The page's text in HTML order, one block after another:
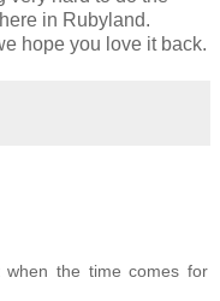
in Rubyland.
hope you love it back.
the time comes for